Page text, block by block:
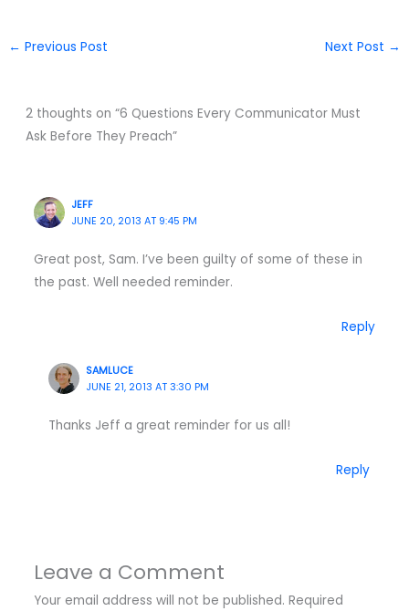
← Previous Post Next Post →
2 thoughts on “6 Questions Every Communicator Must
Ask Before They Preach”
JEFF
JUNE 20, 2013 AT 9:45 PM
Great post, Sam. I’ve been guilty of some of these in
the past. Well needed reminder.
Reply
SAMLUCE
JUNE 21, 2013 AT 3:30 PM
Thanks Jeff a great reminder for us all!
Reply
Leave a Comment
Your email address will not be published. Required